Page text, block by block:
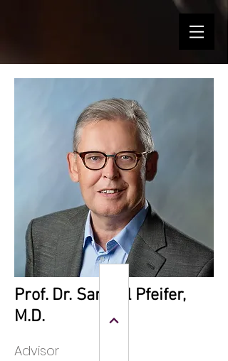
Prof. Dr. Samuel Pfeifer,
M.D.
Advisor